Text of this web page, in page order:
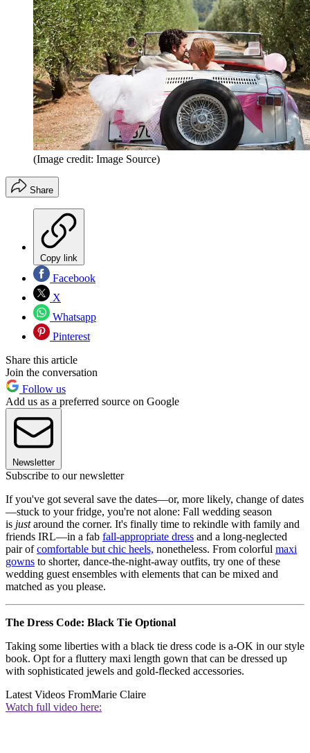
(Image credit: Image Source)
Share
Copy link
Facebook
X
Whatsapp
Pinterest
Share this article
Join the conversation
Follow us
Add us as a preferred source on Google
Newsletter
Subscribe to our newsletter
If you've got several save the dates—or, more likely, change of dates
—stuck to your fridge, you're not alone: Fall wedding season
is justaround the corner. It's finally time to rekindle with family and
friends IRL—in a fab fall-appropriate dress and a long-neglected
pair ofcomfortable but chic heels, nonetheless. From colorful maxi
gowns to shorter, dance-the-night-away outfits, try one of these
wedding guest ensembles with elements that can be mixed and
matched as you please.
The Dress Code: Black Tie Optional
Taking some liberties with a black tie dress code is a-OK in our style
book. Opt for a fluttery maxi length gown that can be dressed up
with sophisticated jewels and gold-flecked accessories.
Latest Videos FromMarie Claire
Watch full video here: